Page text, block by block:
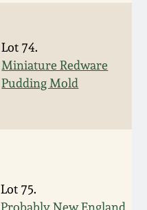
Lot 74.
Miniature Redware
Pudding Mold
Lot 75.
Probably New England